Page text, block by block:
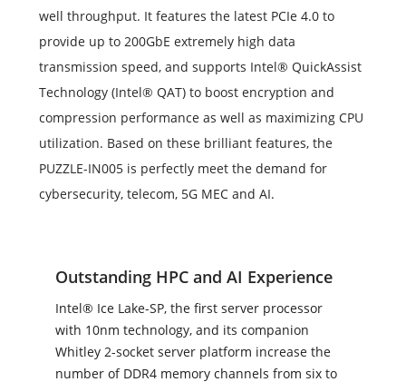
well throughput. It features the latest PCIe 4.0 to
provide up to 200GbE extremely high data
transmission speed, and supports Intel® QuickAssist
Technology (Intel® QAT) to boost encryption and
compression performance as well as maximizing CPU
utilization. Based on these brilliant features, the
PUZZLE-IN005 is perfectly meet the demand for
cybersecurity, telecom, 5G MEC and AI.
Outstanding HPC and AI Experience
Intel® Ice Lake-SP, the first server processor
with 10nm technology, and its companion
Whitley 2-socket server platform increase the
number of DDR4 memory channels from six to